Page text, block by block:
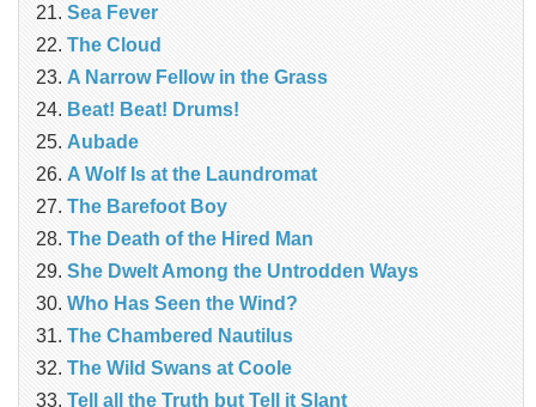
Sea Fever
The Cloud
A Narrow Fellow in the Grass
Beat! Beat! Drums!
Aubade
A Wolf Is at the Laundromat
The Barefoot Boy
The Death of the Hired Man
She Dwelt Among the Untrodden Ways
Who Has Seen the Wind?
The Chambered Nautilus
The Wild Swans at Coole
Tell all the Truth but Tell it Slant